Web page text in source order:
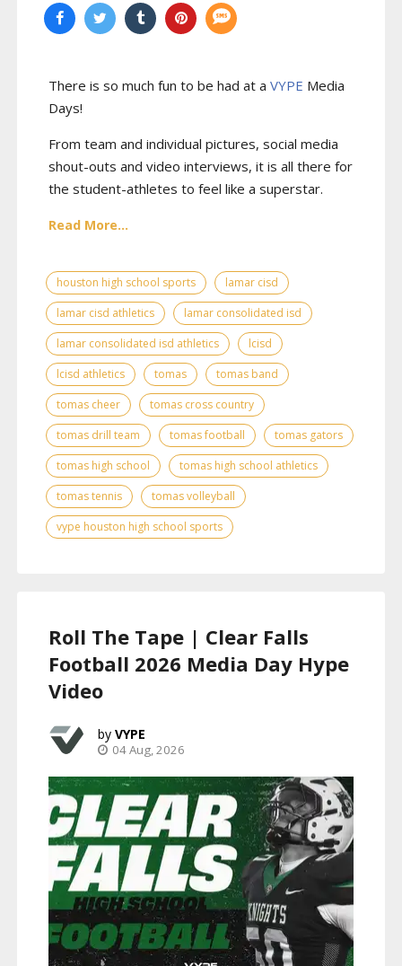
There is so much fun to be had at a VYPE Media
Days!
From team and individual pictures, social media
shout-outs and video interviews, it is all there for
the student-athletes to feel like a superstar.
Read More...
houston high school sports
lamar cisd
lamar cisd athletics
lamar consolidated isd
lamar consolidated isd athletics
lcisd
lcisd athletics
tomas
tomas band
tomas cheer
tomas cross country
tomas drill team
tomas football
tomas gators
tomas high school
tomas high school athletics
tomas tennis
tomas volleyball
vype houston high school sports
Roll The Tape | Clear Falls
Football 2026 Media Day Hype
Video
VYPE
04 Aug, 2026